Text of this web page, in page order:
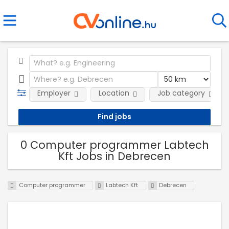
Employer Location Job category
0 Computer programmer Labtech
Kft Jobs in Debrecen
Computer programmer Labtech Kft Debrecen